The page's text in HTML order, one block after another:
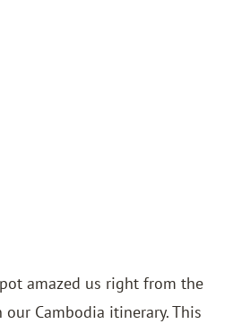
amazed us right from the
Cambodia itinerary. This